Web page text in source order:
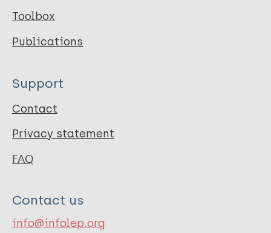
Toolbox
Publications
Support
Contact
Privacy statement
FAQ
Contact us
info@infolep.org